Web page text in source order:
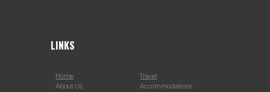
LINKS
Home
About Us
Travel
Accommodations